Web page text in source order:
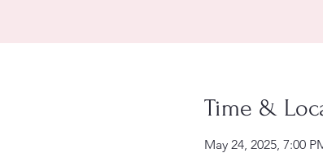
Time &
May 24, 2025, 7:00